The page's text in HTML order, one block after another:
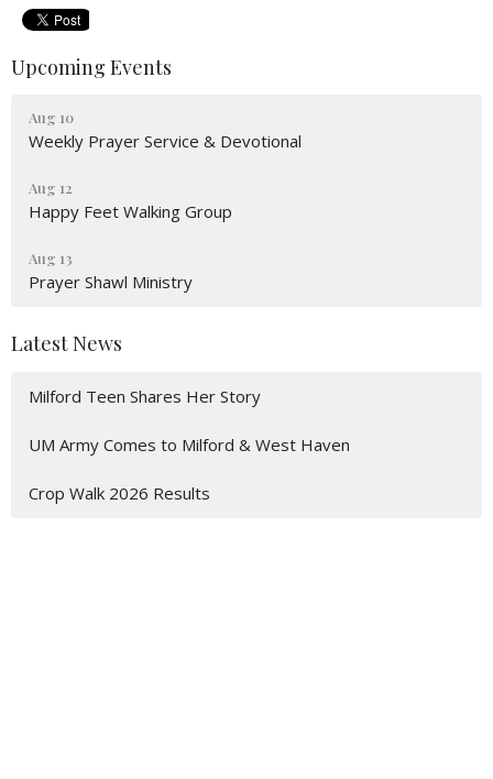
Upcoming Events
Aug 10
Weekly Prayer Service & Devotional
Aug 12
Happy Feet Walking Group
Aug 13
Prayer Shawl Ministry
Latest News
Milford Teen Shares Her Story
UM Army Comes to Milford & West Haven
Crop Walk 2026 Results